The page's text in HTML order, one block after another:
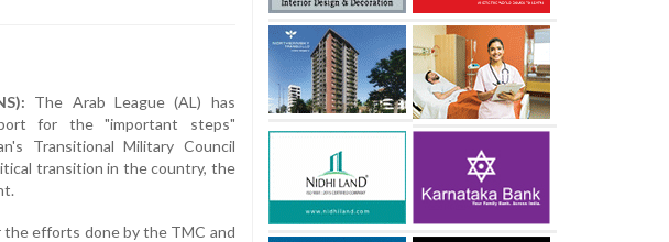
The Arab League (AL) has
for the "important steps"
Transitional Military Council
transition in the country, the
efforts done by the TMC and